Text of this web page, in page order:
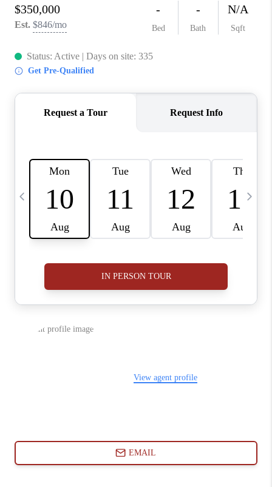
MEET THE TEAM
ABOUT CLINT
HOME VALUE
CAREERS
ABOUT PLACE
CONNECT
BLOG